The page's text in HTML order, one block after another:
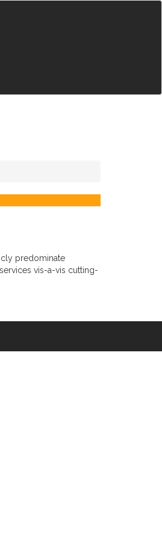
predominate
vis-a-vis cutting-